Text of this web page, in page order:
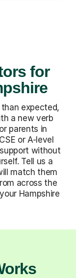
for
expected,
a new verb
parents in
or A-level
without
Tell us a
match them
across the
Hampshire